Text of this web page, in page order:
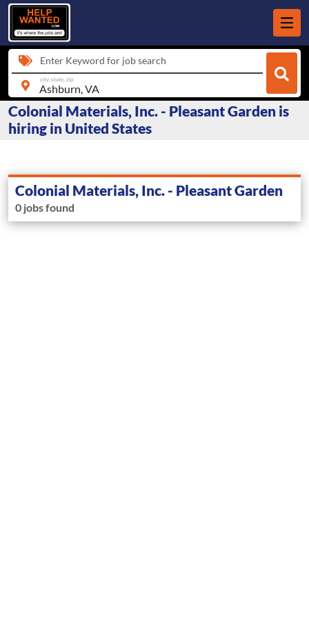
Enter Keyword for job search
city, state, zip
Colonial Materials, Inc. - Pleasant Garden is
hiring in United States
Colonial Materials, Inc. - Pleasant Garden
0 jobs found